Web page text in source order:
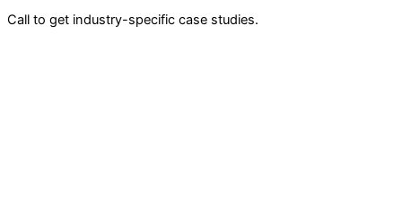
Call to get industry-specific case studies.